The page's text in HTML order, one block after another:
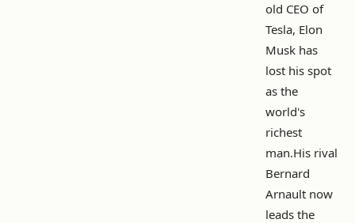
old CEO of
Tesla, Elon
Musk has
lost his spot
as the
world's
richest
man.His rival
Bernard
Arnault now
leads the